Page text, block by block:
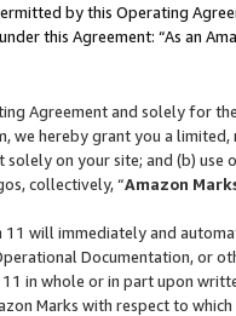
by this Operating
this Agreement: “As an
Agreement and solely for
we hereby grant you a
solely on your site; and (b)
collectively, “Amazon
11 will immediately and
Documentation, or
in whole or in part upon
Marks with respect to